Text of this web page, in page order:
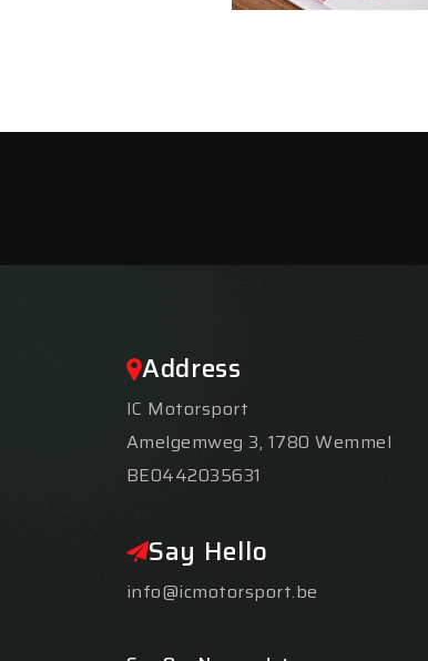
Address
IC Motorsport
Amelgemweg 3, 1780 Wemmel
BE0442035631
Say Hello
info@icmotorsport.be